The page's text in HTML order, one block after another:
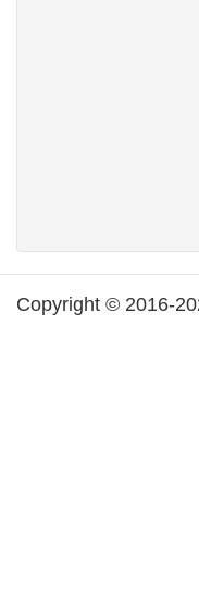
Copyright © 2016-